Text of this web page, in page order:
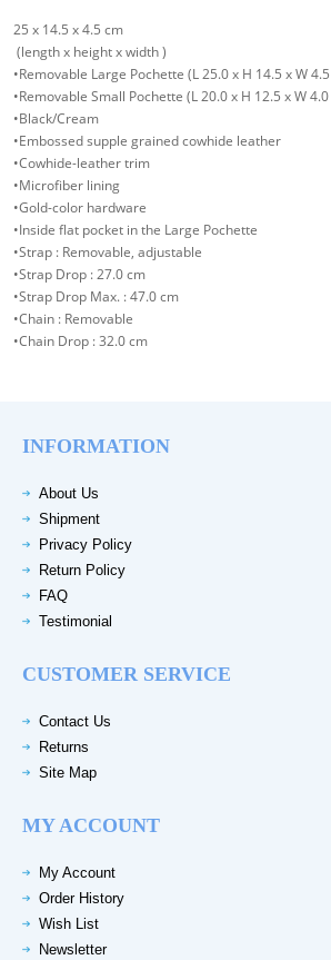
25 x 14.5 x 4.5 cm
(length x height x width )
•Removable Large Pochette (L 25.0 x H 14.5 x W
•Removable Small Pochette (L 20.0 x H 12.5 x W
•Black/Cream
•Embossed supple grained cowhide leather
•Cowhide-leather trim
•Microfiber lining
•Gold-color hardware
•Inside flat pocket in the Large Pochette
•Strap : Removable, adjustable
•Strap Drop : 27.0 cm
•Strap Drop Max. : 47.0 cm
•Chain : Removable
•Chain Drop : 32.0 cm
INFORMATION
About Us
Shipment
Privacy Policy
Return Policy
FAQ
Testimonial
CUSTOMER SERVICE
Contact Us
Returns
Site Map
MY ACCOUNT
My Account
Order History
Wish List
Newsletter